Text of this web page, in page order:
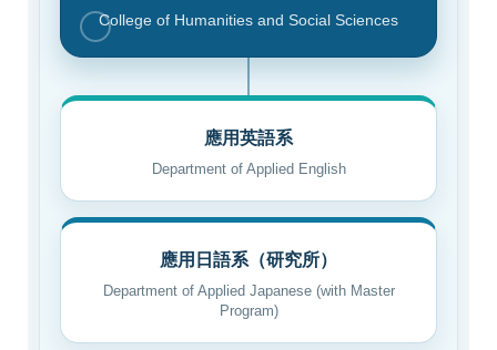
College of Humanities and Social Sciences
應用英語系
Department of Applied English
應用日語系（研究所）
Department of Applied Japanese (with Master
Program)